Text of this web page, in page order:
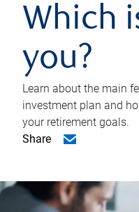
Which
you?
Learn about the main
investment plan and
your retirement goals.
Share